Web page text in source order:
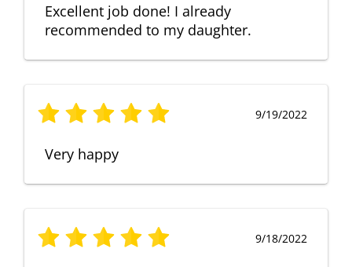
Excellent job done! I already
recommended to my daughter.
9/19/2022
Very happy
9/18/2022